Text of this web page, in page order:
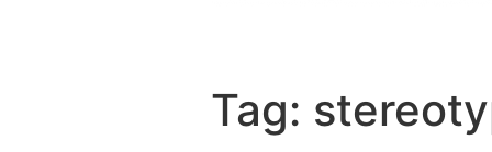
Tag: